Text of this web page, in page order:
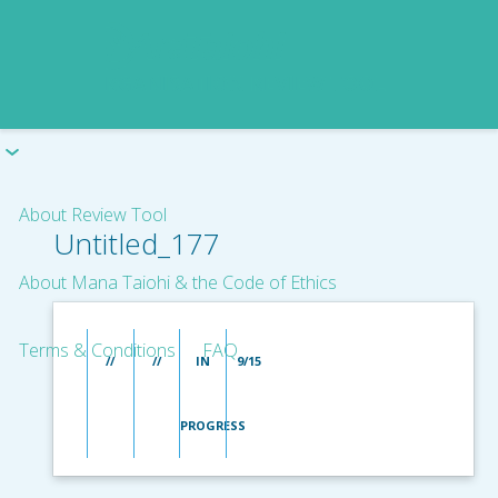
About Review Tool
About Mana Taiohi & the Code of Ethics
Terms & Conditions FAQ
Untitled_177
// // IN
PROGRESS
9/15